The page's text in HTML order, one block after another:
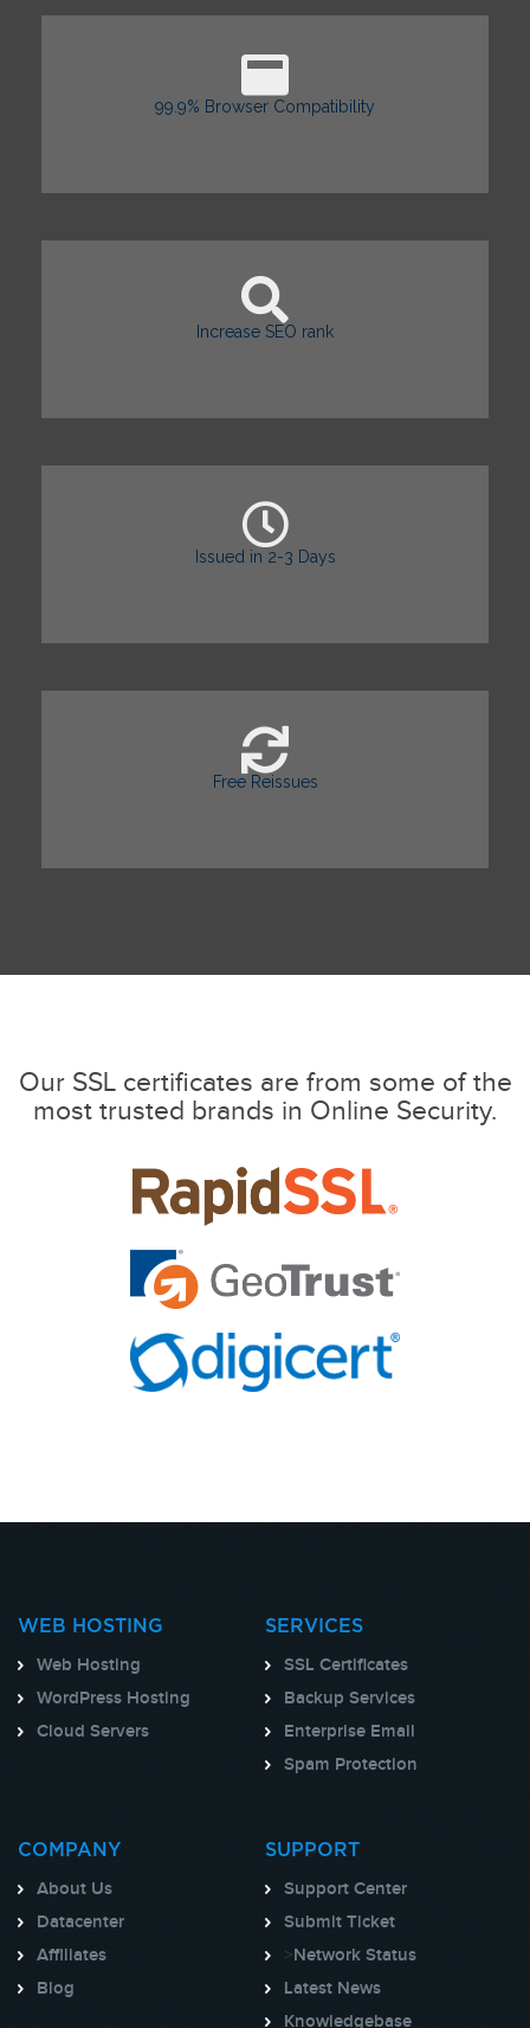
99.9% Browser Compatibility
Increase SEO rank
Issued in 2-3 Days
Free Reissues
Our SSL certificates are from some of the
most trusted brands in Online Security.
WEB HOSTING
Web Hosting
WordPress Hosting
Cloud Servers
SERVICES
SSL Certificates
Backup Services
Enterprise Email
Spam Protection
COMPANY
About Us
Datacenter
Affiliates
Blog
SUPPORT
Support Center
Submit Ticket
>Network Status
Latest News
Knowledgebase